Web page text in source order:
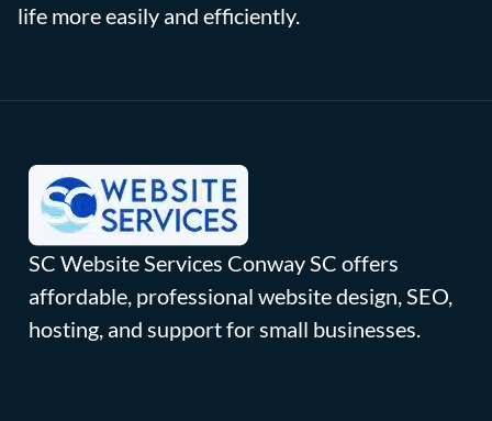
life more easily and efficiently.
SC Website Services Conway SC offers
affordable, professional website design, SEO,
hosting, and support for small businesses.